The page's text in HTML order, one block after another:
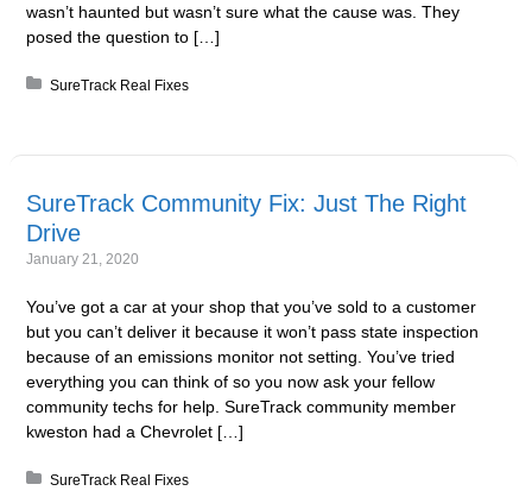
wasn’t haunted but wasn’t sure what the cause was. They
posed the question to […]
Posted in:
SureTrack Real Fixes
SureTrack Community Fix: Just The Right
Drive
January 21, 2020
You’ve got a car at your shop that you’ve sold to a customer
but you can’t deliver it because it won’t pass state inspection
because of an emissions monitor not setting. You’ve tried
everything you can think of so you now ask your fellow
community techs for help. SureTrack community member
kweston had a Chevrolet […]
Posted in:
SureTrack Real Fixes